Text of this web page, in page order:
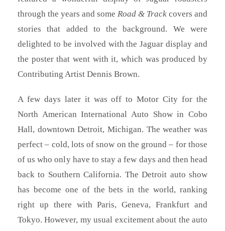
through the years and some Road & Track covers and
stories that added to the background. We were
delighted to be involved with the Jaguar display and
the poster that went with it, which was produced by
Contributing Artist Dennis Brown.
A few days later it was off to Motor City for the
North American International Auto Show in Cobo
Hall, downtown Detroit, Michigan. The weather was
perfect – cold, lots of snow on the ground – for those
of us who only have to stay a few days and then head
back to Southern California. The Detroit auto show
has become one of the bets in the world, ranking
right up there with Paris, Geneva, Frankfurt and
Tokyo. However, my usual excitement about the auto